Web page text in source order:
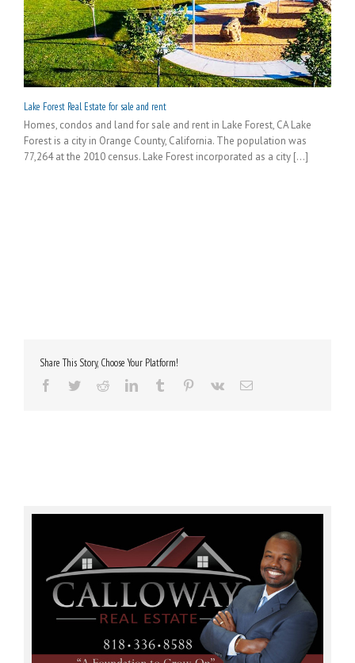
Lake Forest Real Estate for sale and rent
Homes, condos and land for sale and rent in Lake Forest, CA Lake
Forest is a city in Orange County, California. The population was
77,264 at the 2010 census. Lake Forest incorporated as a city [...]
Share This Story, Choose Your Platform!
Facebook
TwitterRedditLinkedInTumblr Pinterest
Vk Email